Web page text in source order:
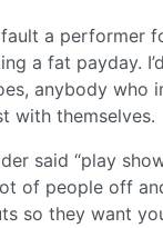
fault a performer
a fat payday.
anybody who
with themselves.
said “play
of people off
so they want